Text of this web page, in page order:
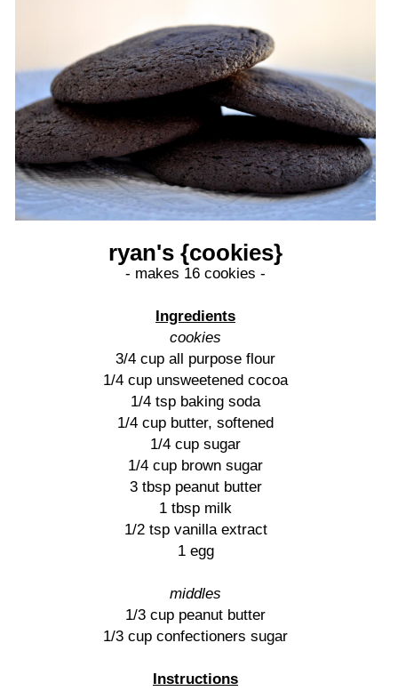
ryan's {cookies}
- makes 16 cookies -
Ingredients
cookies
3/4 cup all purpose flour
1/4 cup unsweetened cocoa
1/4 tsp baking soda
1/4 cup butter, softened
1/4 cup sugar
1/4 cup brown sugar
3 tbsp peanut butter
1 tbsp milk
1/2 tsp vanilla extract
1 egg
middles
1/3 cup peanut butter
1/3 cup confectioners sugar
Instructions